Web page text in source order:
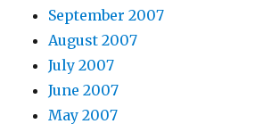
September 2007
August 2007
July 2007
June 2007
May 2007